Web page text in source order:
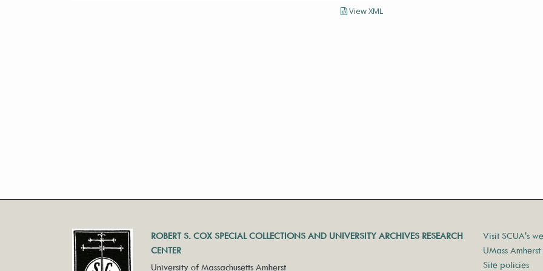
View XML
ROBERT S. COX SPECIAL COLLECTIONS AND UNIVERSITY ARCHIVES RESEARCH
CENTER
University of Massachusetts Amherst
Visit SCUA's
UMass
Site policies